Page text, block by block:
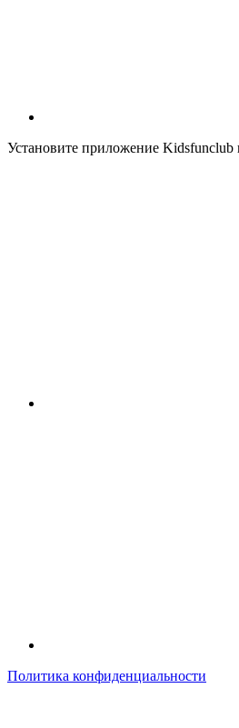
Установите приложение
Политика конфиденциальности